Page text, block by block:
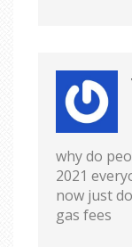
why do
2021
now just
gas fees